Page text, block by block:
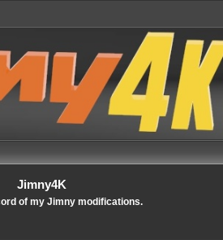
Jimny4K
of my Jimny modifications.